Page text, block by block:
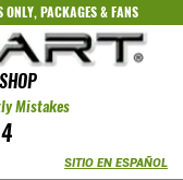
ONLY,PACKAGES&FANS
Mistakes
SITIO EN ESPAÑOL